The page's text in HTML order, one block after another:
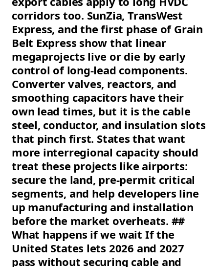
corridors too. SunZia, TransWest
Express, and the first phase of Grain
Belt Express show that linear
megaprojects live or die by early
control of long-lead components.
Converter valves, reactors, and
smoothing capacitors have their
own lead times, but it is the cable
steel, conductor, and insulation slots
that pinch first. States that want
more interregional capacity should
treat these projects like airports:
secure the land, pre-permit critical
segments, and help developers line
up manufacturing and installation
before the market overheats. ##
What happens if we wait If the
United States lets 2026 and 2027
pass without securing cable and